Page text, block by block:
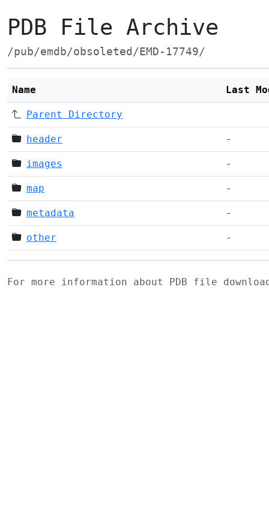
PDB File Archive
/pub/emdb/obsoleted/EMD-17749/
Name Last
Parent Directory
header -
images -
map -
metadata -
other -
For more information about PDB file